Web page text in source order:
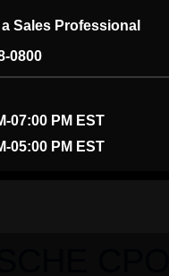
Sales Professional
0800
07:00 PM EST
05:00 PM EST